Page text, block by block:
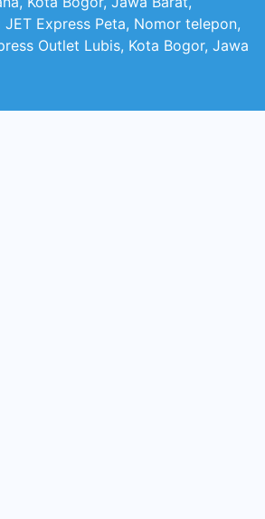
JET Express Peta, Nomor telepon,
Outlet Lubis, Kota Bogor, Jawa